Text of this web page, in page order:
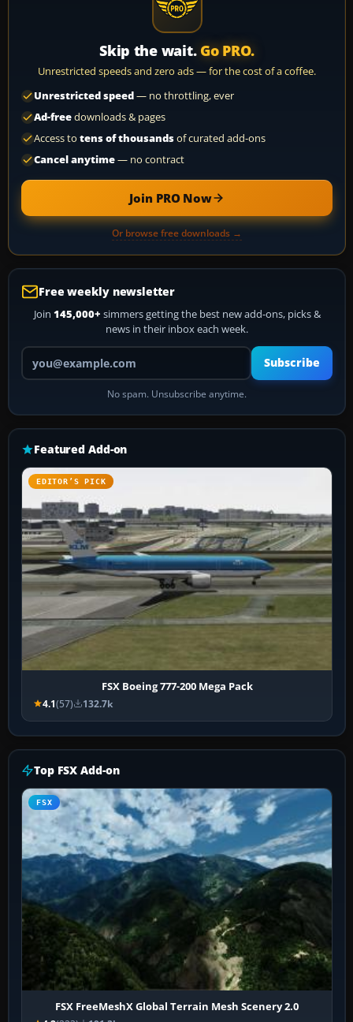
Skip the wait. Go PRO.
Unrestricted speeds and zero ads — for the cost of a coffee.
Unrestricted speed— no throttling, ever
Ad-freedownloads & pages
Access to tens of thousandsof curated add-ons
Cancel anytime— no contract
Join PRO Now
Or browse free downloads →
Free weekly newsletter
Join 145,000+ simmers getting the best new add-ons, picks &
news in their inbox each week.
Your email address
Subscribe
No spam. Unsubscribe anytime.
Featured Add-on
EDITOR’S PICK
FSX Boeing 777-200 Mega Pack
4.1(57) 132.7k
Top FSX Add-on
FSX
FSX FreeMeshX Global Terrain Mesh Scenery 2.0